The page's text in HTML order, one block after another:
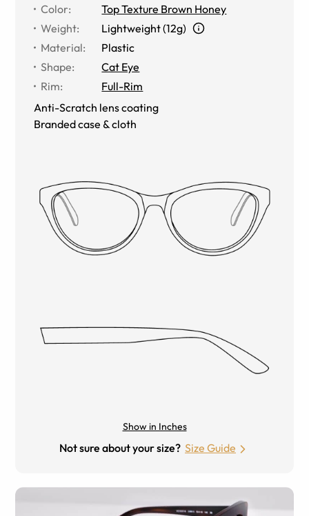
Color:
Top Texture Brown Honey
Weight:
Lightweight (12g)
Material:
Plastic
Shape:
Cat Eye
Rim:
Full-Rim
Anti-Scratch lens coating
Branded case & cloth
Show in Inches
Not sure about your size? Size Guide